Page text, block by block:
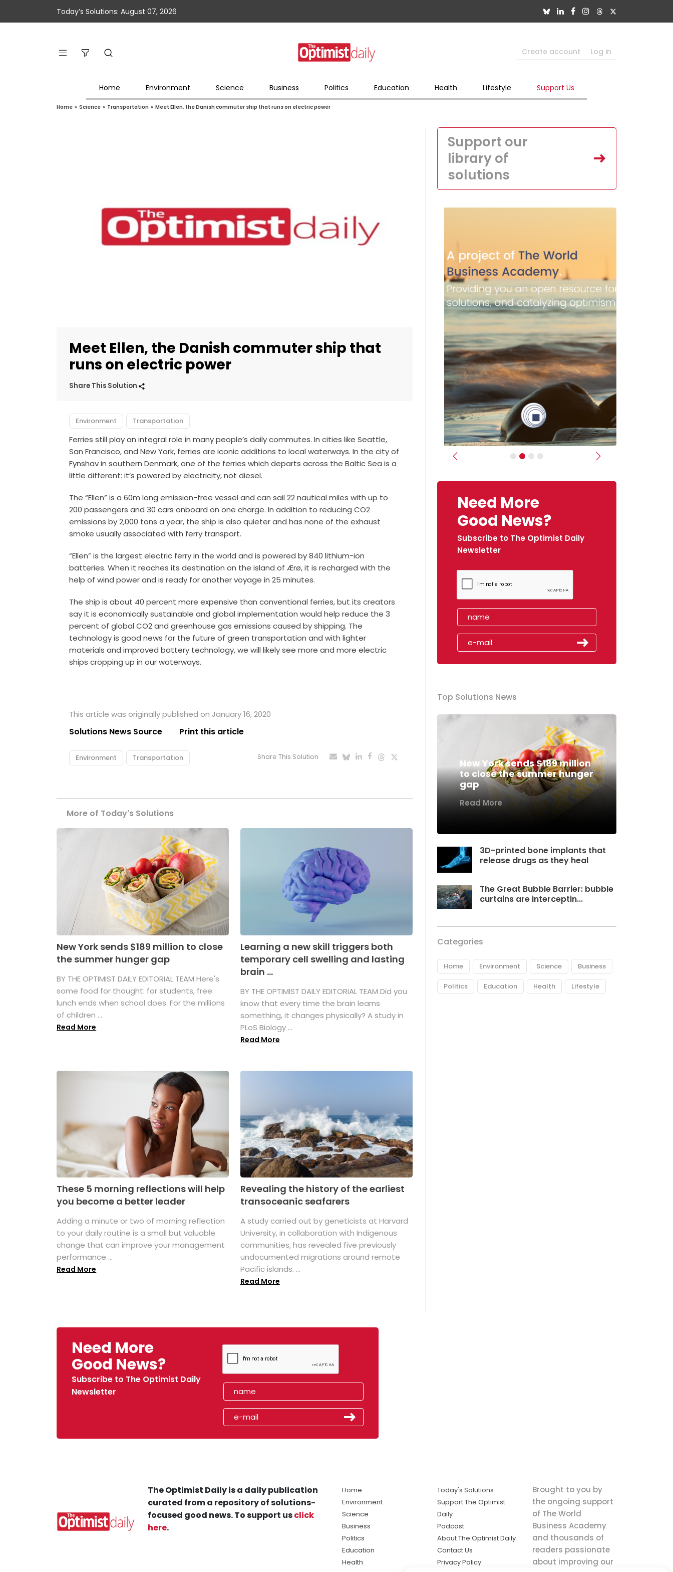
Today’s Solutions: August 07, 2026
Create account Log in
Home Environment Science Business Politics Education Health Lifestyle Support Us
Home » Science » Transportation » Meet Ellen, the Danish commuter ship that runs on electric power
Meet Ellen, the Danish commuter ship that
runs on electric power
Share This Solution
Environment Transportation
Ferries still play an integral role in many people’s daily commutes. In cities like Seattle,
San Francisco, and New York, ferries are iconic additions to local waterways. In the city of
Fynshav in southern Denmark, one of the ferries which departs across the Baltic Sea is a
little different: it’s powered by electricity, not diesel.
The “Ellen” is a 60m long emission-free vessel and can sail 22 nautical miles with up to
200 passengers and 30 cars onboard on one charge. In addition to reducing CO2
emissions by 2,000 tons a year, the ship is also quieter and has none of the exhaust
smoke usually associated with ferry transport.
“Ellen” is the largest electric ferry in the world and is powered by 840 lithium-ion
batteries. When it reaches its destination on the island of Ærø, it is recharged with the
help of wind power and is ready for another voyage in 25 minutes.
The ship is about 40 percent more expensive than conventional ferries, but its creators
say it is economically sustainable and global implementation would help reduce the 3
percent of global CO2 and greenhouse gas emissions caused by shipping. The
technology is good news for the future of green transportation and with lighter
materials and improved battery technology, we will likely see more and more electric
ships cropping up in our waterways.
This article was originally published on January 16, 2020
Solutions News Source Print this article
Environment Transportation Share This Solution
More of Today's Solutions
New York sends $189 million to close
the summer hunger gap
BY THE OPTIMIST DAILY EDITORIAL TEAM Here's
some food for thought: for students, free
lunch ends when school does. For the millions
of children ...
Read More
Learning a new skill triggers both
temporary cell swelling and lasting
brain ...
BY THE OPTIMIST DAILY EDITORIAL TEAM Did you
know that every time the brain learns
something, it changes physically? A study in
PLoS Biology ...
Read More
These 5 morning reflections will help
you become a better leader
Adding a minute or two of morning reflection
to your daily routine is a small but valuable
change that can improve your management
performance ...
Read More
Revealing the history of the earliest
transoceanic seafarers
A study carried out by geneticists at Harvard
University, in collaboration with Indigenous
communities, has revealed five previously
undocumented migrations around remote
Pacific islands. ...
Read More
Support our
library of
solutions
Previous Next
Need More
Good News?
Subscribe to The Optimist Daily
Newsletter
Top Solutions News
New York sends $189 million
to close the summer hunger
gap
Read More
3D-printed bone implants that
release drugs as they heal
The Great Bubble Barrier: bubble
curtains are interceptin...
Categories
Home Environment Science Business
Politics Education Health Lifestyle
Need More
Good News?
Subscribe to The Optimist Daily
Newsletter
The Optimist Daily is a daily publication
curated from a repository of solutions-
focused good news. To support usclick
here.
Home
Environment
Science
Business
Politics
Education
Health
Today's Solutions
Support The Optimist
Daily
Podcast
About The Optimist Daily
Contact Us
Privacy Policy
Brought to you by
the ongoing support
of The World
Business Academy
and thousands of
readers passionate
about improving our